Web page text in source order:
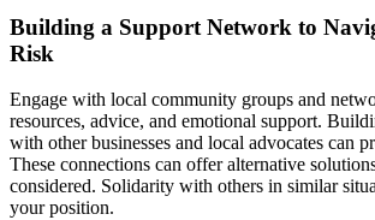
Building a Support Network to
Risk
Engage with local community groups and
resources, advice, and emotional support.
with other businesses and local advocates can
These connections can offer alternative
considered. Solidarity with others in similar
your position.